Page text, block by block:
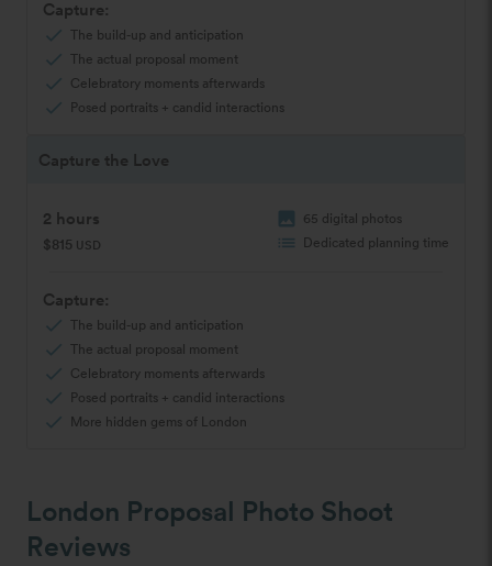
Capture:
check The build-up and anticipation
check The actual proposal moment
check Celebratory moments afterwards
check Posed portraits + candid interactions
Capture the Love
2 hours
$815 USD
image 65 digital photos
list Dedicated planning time
Capture:
check The build-up and anticipation
check The actual proposal moment
check Celebratory moments afterwards
check Posed portraits + candid interactions
check More hidden gems of London
London Proposal Photo Shoot
Reviews